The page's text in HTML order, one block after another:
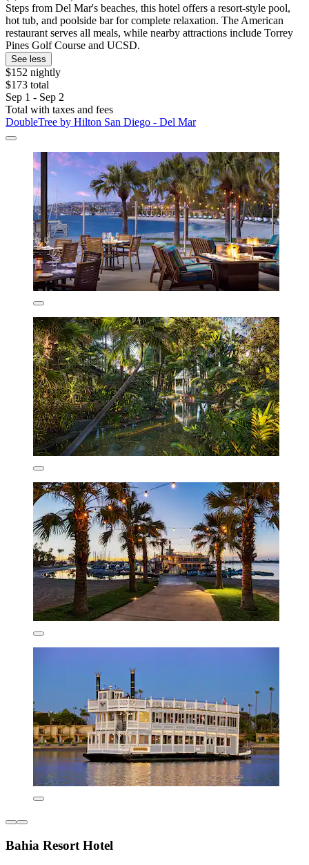
Steps from Del Mar's beaches, this hotel offers a resort-style pool,
hot tub, and poolside bar for complete relaxation. The American
restaurant serves all meals, while nearby attractions include Torrey
Pines Golf Course and UCSD.
See less
$152 nightly
$173 total
Sep 1 - Sep 2
Total with taxes and fees
DoubleTree by Hilton San Diego - Del Mar
Bahia Resort Hotel